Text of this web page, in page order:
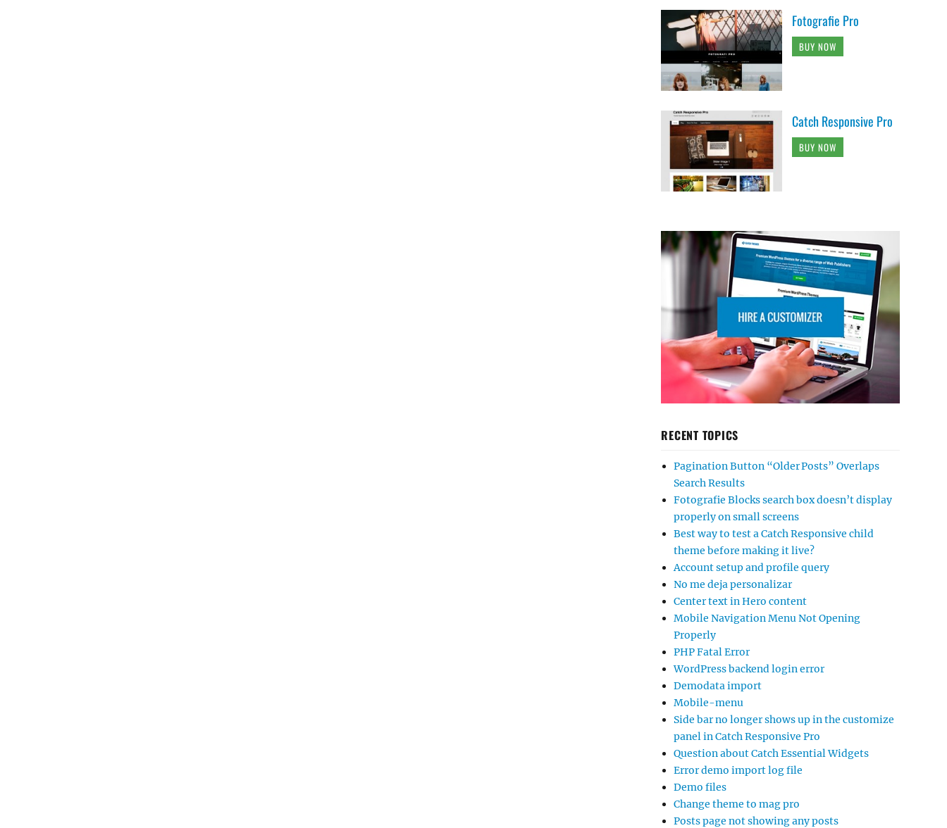
Fotografie Pro
BUY NOW
Catch Responsive Pro
BUY NOW
RECENT TOPICS
Pagination Button “Older Posts” Overlaps
Search Results
Fotografie Blocks search box doesn’t display
properly on small screens
Best way to test a Catch Responsive child
theme before making it live?
Account setup and profile query
No me deja personalizar
Center text in Hero content
Mobile Navigation Menu Not Opening
Properly
PHP Fatal Error
WordPress backend login error
Demodata import
Mobile-menu
Side bar no longer shows up in the customize
panel in Catch Responsive Pro
Question about Catch Essential Widgets
Error demo import log file
Demo files
Change theme to mag pro
Posts page not showing any posts